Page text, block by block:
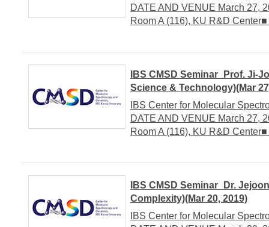
DATE AND VENUE March 27,
Room A (116), KU R&D
IBS CMSD Seminar_Prof. Ji-
Science & Technology)(Mar
IBS Center for Molecular
DATE AND VENUE March 27,
Room A (116), KU R&D
IBS CMSD Seminar_Dr.
Complexity)(Mar 20, 2019)
IBS Center for Molecular